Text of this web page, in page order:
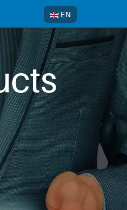
Select your language
EN